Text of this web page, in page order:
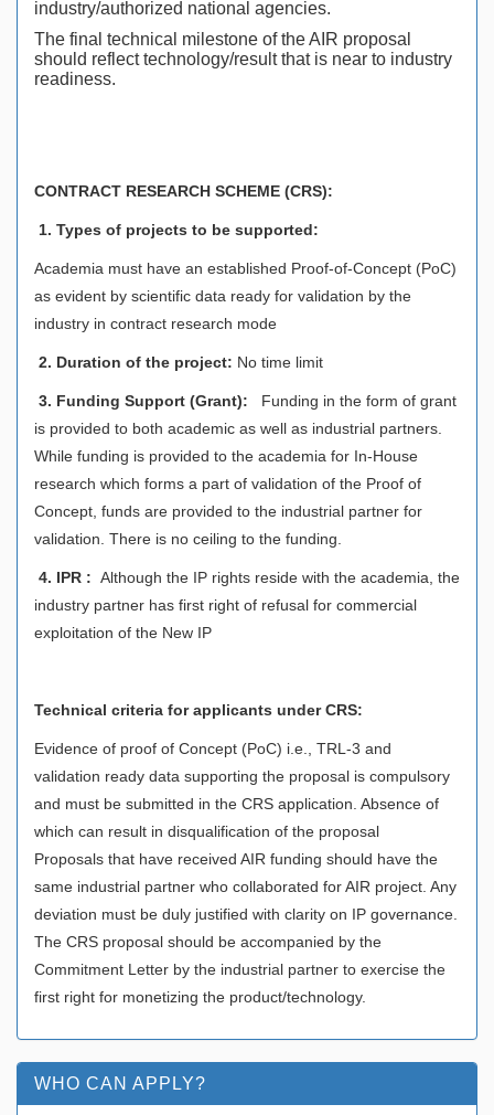
industry/authorized national agencies.
The final technical milestone of the AIR proposal
should reflect technology/result that is near to industry
readiness.
CONTRACT RESEARCH SCHEME (CRS):
1. Types of projects to be supported:
Academia must have an established Proof-of-Concept (PoC)
as evident by scientific data ready for validation by the
industry in contract research mode
2. Duration of the project: No time limit
3. Funding Support (Grant): Funding in the form of grant
is provided to both academic as well as industrial partners.
While funding is provided to the academia for In-House
research which forms a part of validation of the Proof of
Concept, funds are provided to the industrial partner for
validation. There is no ceiling to the funding.
4. IPR : Although the IP rights reside with the academia, the
industry partner has first right of refusal for commercial
exploitation of the New IP
Technical criteria for applicants under CRS:
Evidence of proof of Concept (PoC) i.e., TRL-3 and
validation ready data supporting the proposal is compulsory
and must be submitted in the CRS application. Absence of
which can result in disqualification of the proposal
Proposals that have received AIR funding should have the
same industrial partner who collaborated for AIR project. Any
deviation must be duly justified with clarity on IP governance.
The CRS proposal should be accompanied by the
Commitment Letter by the industrial partner to exercise the
first right for monetizing the product/technology.
WHO CAN APPLY?